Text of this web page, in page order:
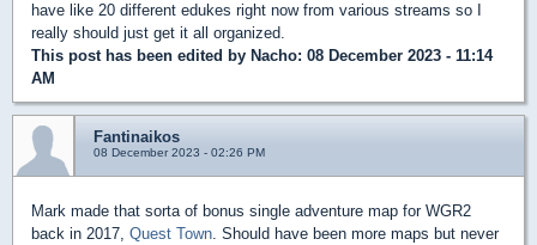
have like 20 different edukes right now from various streams so I
really should just get it all organized.
This post has been edited by Nacho: 08 December 2023 - 11:14
AM
Fantinaikos
08 December 2023 - 02:26 PM
Mark made that sorta of bonus single adventure map for WGR2
back in 2017, Quest Town. Should have been more maps but never